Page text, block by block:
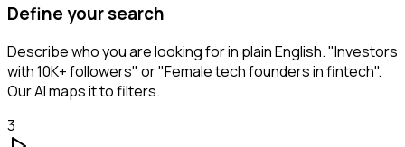
Define your search
Describe who you are looking for in plain English. "Investors
with 10K+ followers" or "Female tech founders in fintech".
Our AI maps it to filters.
3